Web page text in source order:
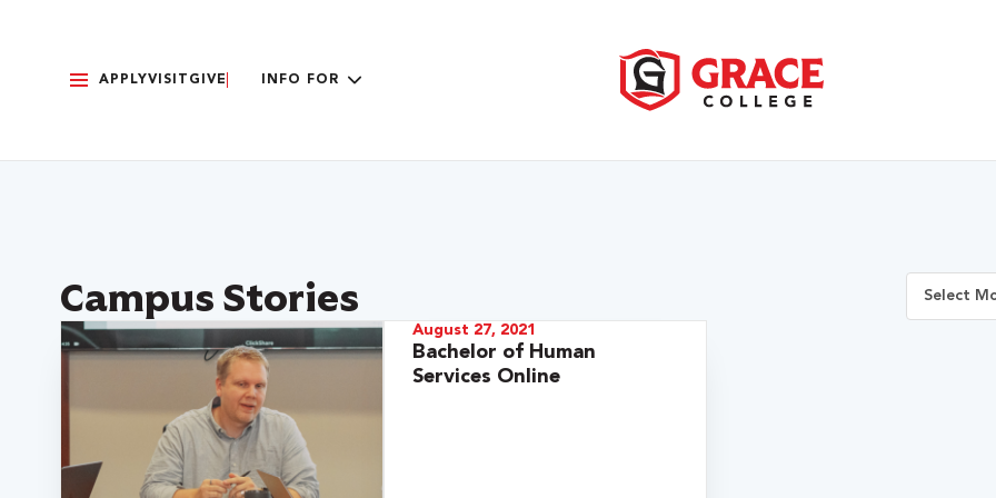
APPLYVISIT GIVE INFO FOR
Campus Stories
August 27, 2021
Bachelor of Human
Services Online